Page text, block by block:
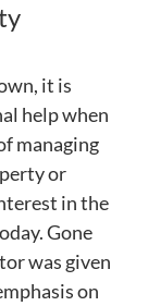
it is
help when
managing
or
in the
Gone
was given
on